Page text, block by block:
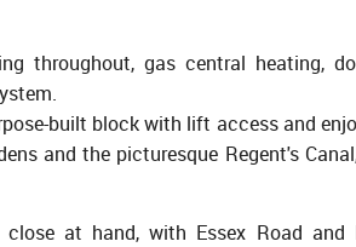
throughout, gas central heating,
built block with lift access and
and the picturesque Regent's
at hand, with Essex Road